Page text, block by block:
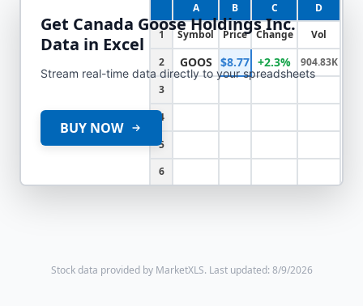
A B C
D
1
Symbol Price Change
Vol
2
GOOS $8.77 +2.3%
904.83K
3
4
5
6
Get Canada Goose Holdings Inc.
Data in Excel
Stream real-time data directly to your spreadsheets
BUY NOW
Stock data provided by MarketXLS. Last updated: 8/9/2026